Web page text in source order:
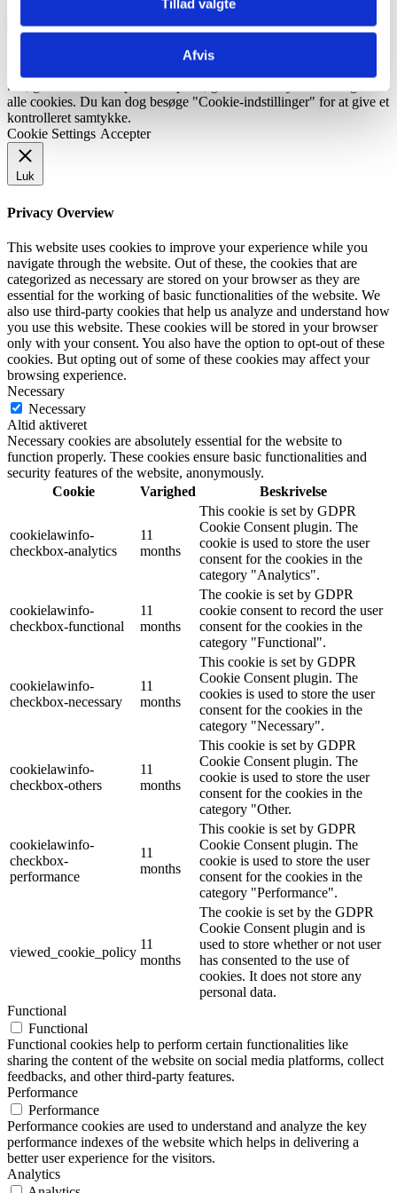
Tillad valgte
Afvis
Bliv kontaktet
Vi bruger cookies på vores hjemmeside for at give dig den mest
besøg. Ved at klikke på "Accepter", giver du samtykke til brugen af ​​
alle cookies. Du kan dog besøge "Cookie-indstillinger" for at give et
kontrolleret samtykke.
Cookie Settings Accepter
Luk
Privacy Overview
This website uses cookies to improve your experience while you
navigate through the website. Out of these, the cookies that are
categorized as necessary are stored on your browser as they are
essential for the working of basic functionalities of the website. We
also use third-party cookies that help us analyze and understand how
you use this website. These cookies will be stored in your browser
only with your consent. You also have the option to opt-out of these
cookies. But opting out of some of these cookies may affect your
browsing experience.
Necessary
Necessary
Altid aktiveret
Necessary cookies are absolutely essential for the website to
function properly. These cookies ensure basic functionalities and
security features of the website, anonymously.
Cookie
Varighed Beskrivelse
cookielawinfo-
checkbox-analytics
11
months
This cookie is set by GDPR
Cookie Consent plugin. The
cookie is used to store the user
consent for the cookies in the
category "Analytics".
cookielawinfo-
checkbox-functional
11
months
The cookie is set by GDPR
cookie consent to record the user
consent for the cookies in the
category "Functional".
cookielawinfo-
checkbox-necessary
11
months
This cookie is set by GDPR
Cookie Consent plugin. The
cookies is used to store the user
consent for the cookies in the
category "Necessary".
cookielawinfo-
checkbox-others
11
months
This cookie is set by GDPR
Cookie Consent plugin. The
cookie is used to store the user
consent for the cookies in the
category "Other.
cookielawinfo-
checkbox-
performance
11
months
This cookie is set by GDPR
Cookie Consent plugin. The
cookie is used to store the user
consent for the cookies in the
category "Performance".
viewed_cookie_policy
11
months
The cookie is set by the GDPR
Cookie Consent plugin and is
used to store whether or not user
has consented to the use of
cookies. It does not store any
personal data.
Functional
Functional
Functional cookies help to perform certain functionalities like
sharing the content of the website on social media platforms, collect
feedbacks, and other third-party features.
Performance
Performance
Performance cookies are used to understand and analyze the key
performance indexes of the website which helps in delivering a
better user experience for the visitors.
Analytics